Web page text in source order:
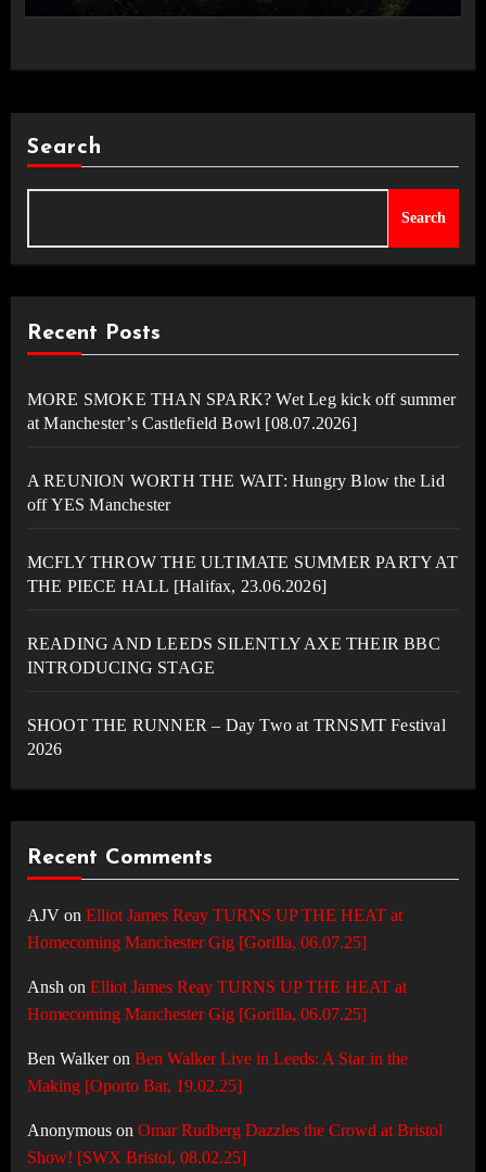
Search
Search
Recent Posts
MORE SMOKE THAN SPARK? Wet Leg kick off summer
at Manchester’s Castlefield Bowl [08.07.2026]
A REUNION WORTH THE WAIT: Hungry Blow the Lid
off YES Manchester
MCFLY THROW THE ULTIMATE SUMMER PARTY AT
THE PIECE HALL [Halifax, 23.06.2026]
READING AND LEEDS SILENTLY AXE THEIR BBC
INTRODUCING STAGE
SHOOT THE RUNNER – Day Two at TRNSMT Festival
2026
Recent Comments
AJVon Elliot James Reay TURNS UP THE HEAT at
Homecoming Manchester Gig [Gorilla, 06.07.25]
Ansh on Elliot James Reay TURNS UP THE HEAT at
Homecoming Manchester Gig [Gorilla, 06.07.25]
Ben Walkeron Ben Walker Live in Leeds: A Star in the
Making [Oporto Bar, 19.02.25]
Anonymouson Omar Rudberg Dazzles the Crowd at Bristol
Show! [SWX Bristol, 08.02.25]